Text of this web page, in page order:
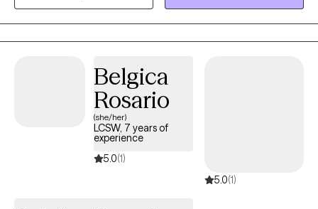
joyful life.
Belgica
Rosario
(she/her)
LCSW, 7 years of
experience
5.0(1)
5.0(1)